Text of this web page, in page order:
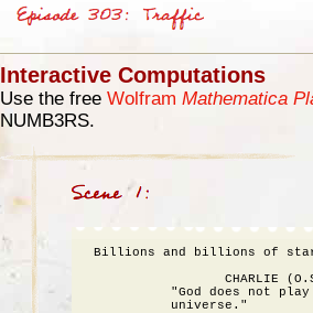
Interactive Computations
Use the free Wolfram Mathematica
NUMB3RS.
Billions and billions of
CHARLIE
"God does not
          universe."